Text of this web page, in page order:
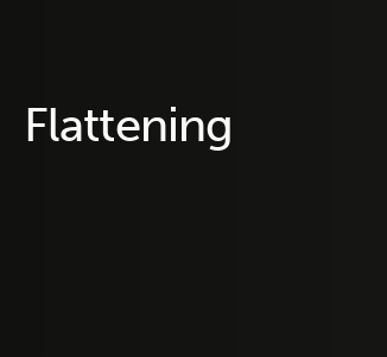
Flattening